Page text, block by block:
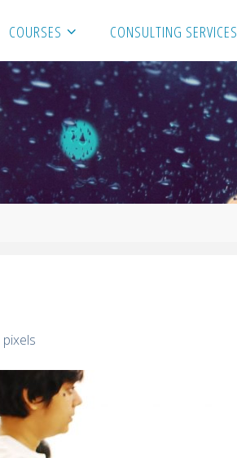
COURSES CONSULTING SERVICES
pixels